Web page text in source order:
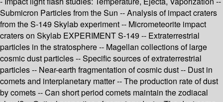
Submicron Particles from the Sun -- Analysis of impact craters
from the S-149 Skylab experiment -- Micrometeorite impact
craters on Skylab EXPERIMENT S-149 -- Extraterrestrial
particles in the stratosphere -- Magellan collections of large
cosmic dust particles -- Specific sources of extraterrestrial
particles -- Near-earth fragmentation of cosmic dust -- Dust in
comets and interplanetary matter -- The production rate of dust
by comets -- Can short period comets maintain the zodiacal